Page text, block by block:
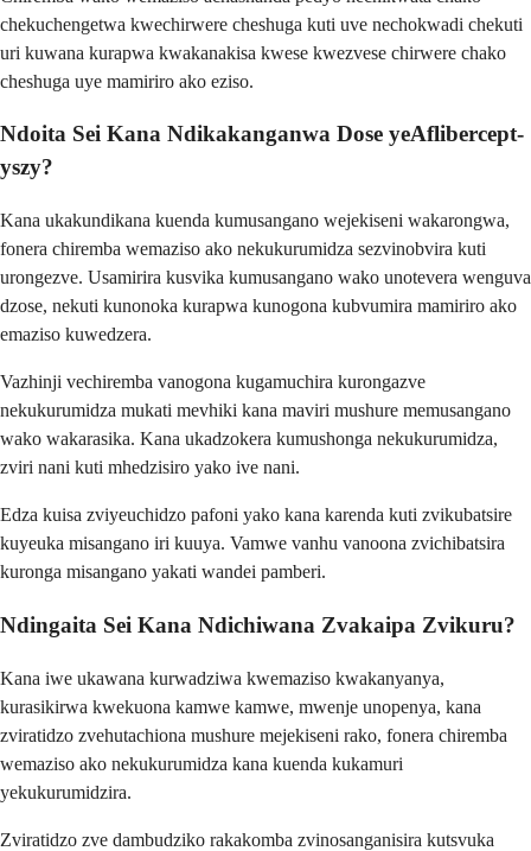
chekuchengetwa kwechirwere cheshuga kuti uve nechokwadi chekuti
uri kuwana kurapwa kwakanakisa kwese kwezvese chirwere chako
cheshuga uye mamiriro ako eziso.
Ndoita Sei Kana Ndikakanganwa Dose yeAflibercept-
yszy?
Kana ukakundikana kuenda kumusangano wejekiseni wakarongwa,
fonera chiremba wemaziso ako nekukurumidza sezvinobvira kuti
urongezve. Usamirira kusvika kumusangano wako unotevera wenguva
dzose, nekuti kunonoka kurapwa kunogona kubvumira mamiriro ako
emaziso kuwedzera.
Vazhinji vechiremba vanogona kugamuchira kurongazve
nekukurumidza mukati mevhiki kana maviri mushure memusangano
wako wakarasika. Kana ukadzokera kumushonga nekukurumidza,
zviri nani kuti mhedzisiro yako ive nani.
Edza kuisa zviyeuchidzo pafoni yako kana karenda kuti zvikubatsire
kuyeuka misangano iri kuuya. Vamwe vanhu vanoona zvichibatsira
kuronga misangano yakati wandei pamberi.
Ndingaita Sei Kana Ndichiwana Zvakaipa Zvikuru?
Kana iwe ukawana kurwadziwa kwemaziso kwakanyanya,
kurasikirwa kwekuona kamwe kamwe, mwenje unopenya, kana
zviratidzo zvehutachiona mushure mejekiseni rako, fonera chiremba
wemaziso ako nekukurumidza kana kuenda kukamuri
yekukurumidzira.
Zviratidzo zve dambudziko rakakomba zvinosanganisira kutsvuka